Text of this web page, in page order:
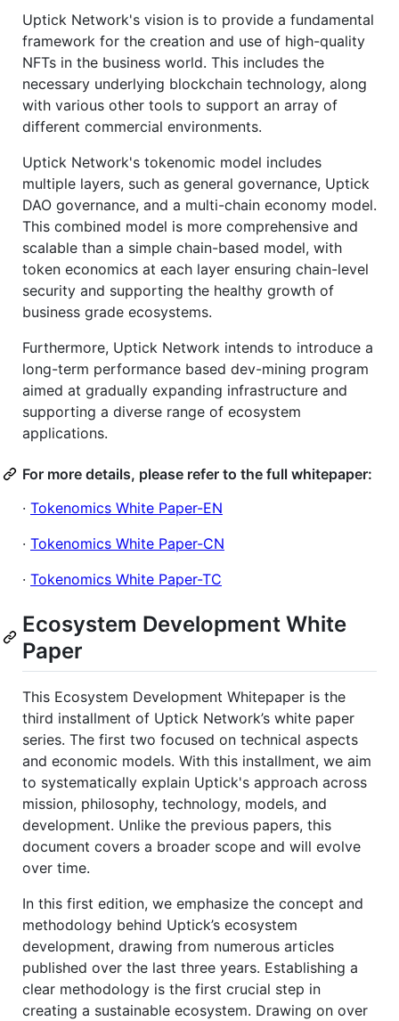
Uptick Network's vision is to provide a fundamental
framework for the creation and use of high-quality
NFTs in the business world. This includes the
necessary underlying blockchain technology, along
with various other tools to support an array of
different commercial environments.
Uptick Network's tokenomic model includes
multiple layers, such as general governance, Uptick
DAO governance, and a multi-chain economy model.
This combined model is more comprehensive and
scalable than a simple chain-based model, with
token economics at each layer ensuring chain-level
security and supporting the healthy growth of
business grade ecosystems.
Furthermore, Uptick Network intends to introduce a
long-term performance based dev-mining program
aimed at gradually expanding infrastructure and
supporting a diverse range of ecosystem
applications.
For more details, please refer to the full whitepaper:
· Tokenomics White Paper-EN
· Tokenomics White Paper-CN
· Tokenomics White Paper-TC
Ecosystem Development White
Paper
This Ecosystem Development Whitepaper is the
third installment of Uptick Network’s white paper
series. The first two focused on technical aspects
and economic models. With this installment, we aim
to systematically explain Uptick's approach across
mission, philosophy, technology, models, and
development. Unlike the previous papers, this
document covers a broader scope and will evolve
over time.
In this first edition, we emphasize the concept and
methodology behind Uptick’s ecosystem
development, drawing from numerous articles
published over the last three years. Establishing a
clear methodology is the first crucial step in
creating a sustainable ecosystem. Drawing on over